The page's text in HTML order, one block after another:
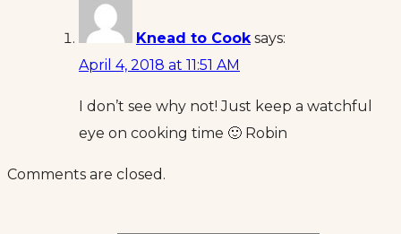
Knead to Cook says:
April 4, 2018 at 11:51 AM
I don’t see why not! Just keep a watchful
eye on cooking time 🙂 Robin
Comments are closed.